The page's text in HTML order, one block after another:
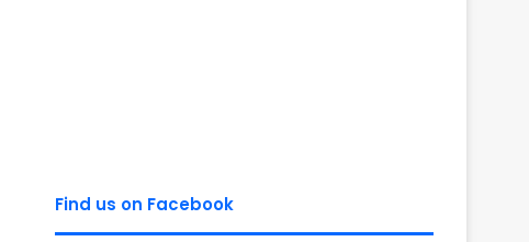
Find us on Facebook